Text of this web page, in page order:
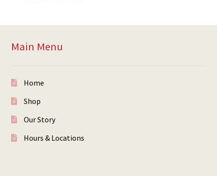
Main Menu
Home
Shop
Our Story
Hours & Locations